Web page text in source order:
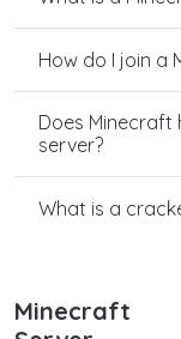
How do I join a
Does
server?
What is a
Minecraft